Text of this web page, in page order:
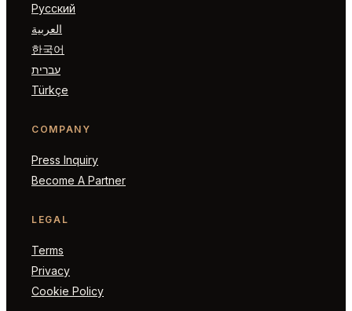
Русский
العربية
한국어
עברית
Türkçe
COMPANY
Press Inquiry
Become A Partner
LEGAL
Terms
Privacy
Cookie Policy